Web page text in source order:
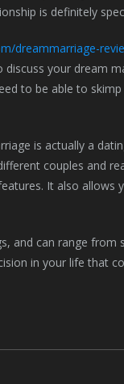
is definitely
dreammarriage-
your dream
to be able to
is actually a
couples and
It also allows
and can range from
in your life that